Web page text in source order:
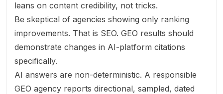
leans on content credibility, not tricks.
Be skeptical of agencies showing only ranking
improvements. That is SEO. GEO results should
demonstrate changes in AI-platform citations
specifically.
AI answers are non-deterministic. A responsible
GEO agency reports directional, sampled, dated